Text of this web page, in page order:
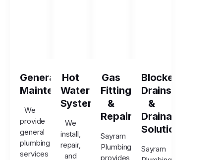
General
Maintenance
We
provide
general
plumbing
services
Hot
Water
Systems
We
install,
repair,
and
Gas
Fitting
&
Repairs
Sayram
Plumbing
provides
Blocked
Drains
&
Drainage
Solutions
Sayram